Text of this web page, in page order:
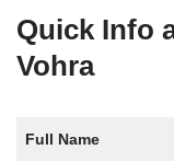
Quick Info
Vohra
Full Name